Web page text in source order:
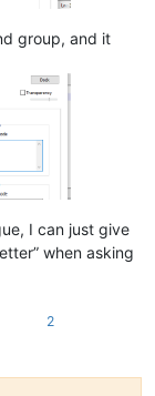
group, and it
I can just give
when asking
2